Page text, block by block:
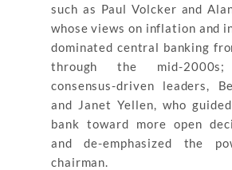
such as Paul Volcker and
whose views on inflation and
dominated central banking
through the mid-
consensus-driven leaders,
and Janet Yellen, who
bank toward more open
and de-emphasized the
chairman.